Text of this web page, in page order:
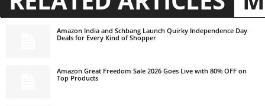
Amazon India and Schbang Launch Quirky Independence Day
Deals for Every Kind of Shopper
Amazon Great Freedom Sale 2026 Goes Live with 80% OFF on
Top Products